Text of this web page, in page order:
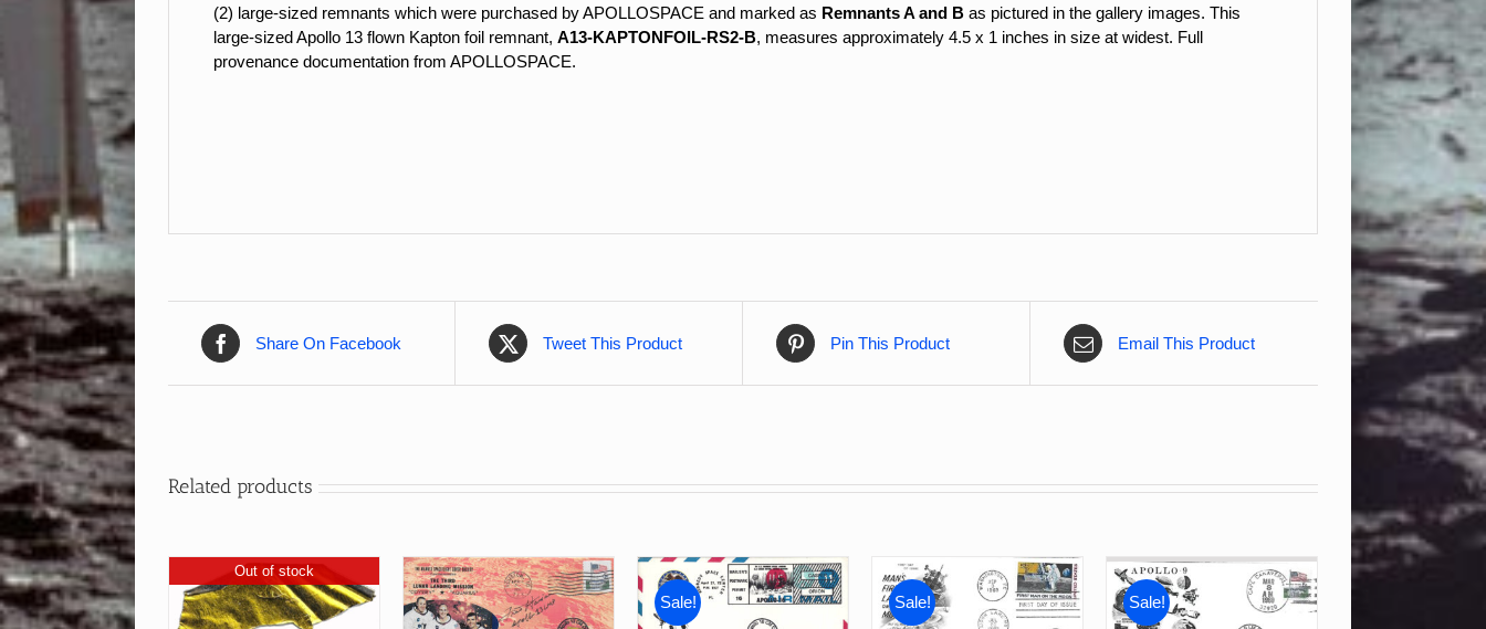
(2) large-sized remnants which were purchased by APOLLOSPACE and marked as Remnants A and B as pictured in the gallery images. This
large-sized Apollo 13 flown Kapton foil remnant, A13-KAPTONFOIL-RS2-B, measures approximately 4.5 x 1 inches in size at widest. Full
provenance documentation from APOLLOSPACE.
Share On Facebook Tweet This Product Pin This Product Email This Product
Related products
Out of stock
Sale! Sale! Sale!